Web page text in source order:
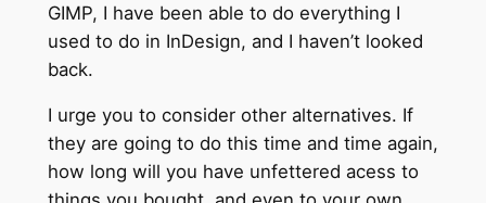
GIMP, I have been able to do everything I
used to do in InDesign, and I haven’t looked
back.
I urge you to consider other alternatives. If
they are going to do this time and time again,
how long will you have unfettered acess to